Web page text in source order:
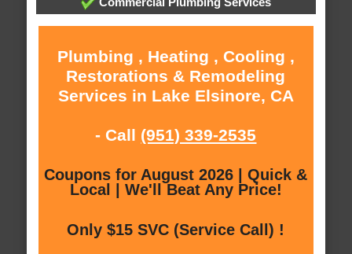
Plumbing , Heating , Cooling ,
Restorations & Remodeling
Services in Lake Elsinore, CA
- Call (951) 339-2535
Coupons for August 2026 | Quick &
Local | We'll Beat Any Price!
Only $15 SVC (Service Call) !